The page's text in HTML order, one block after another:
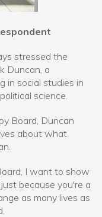
stressed the
Duncan, a
in social studies in
science.
Board, Duncan
about what
I want to show
because you're a
as many lives as